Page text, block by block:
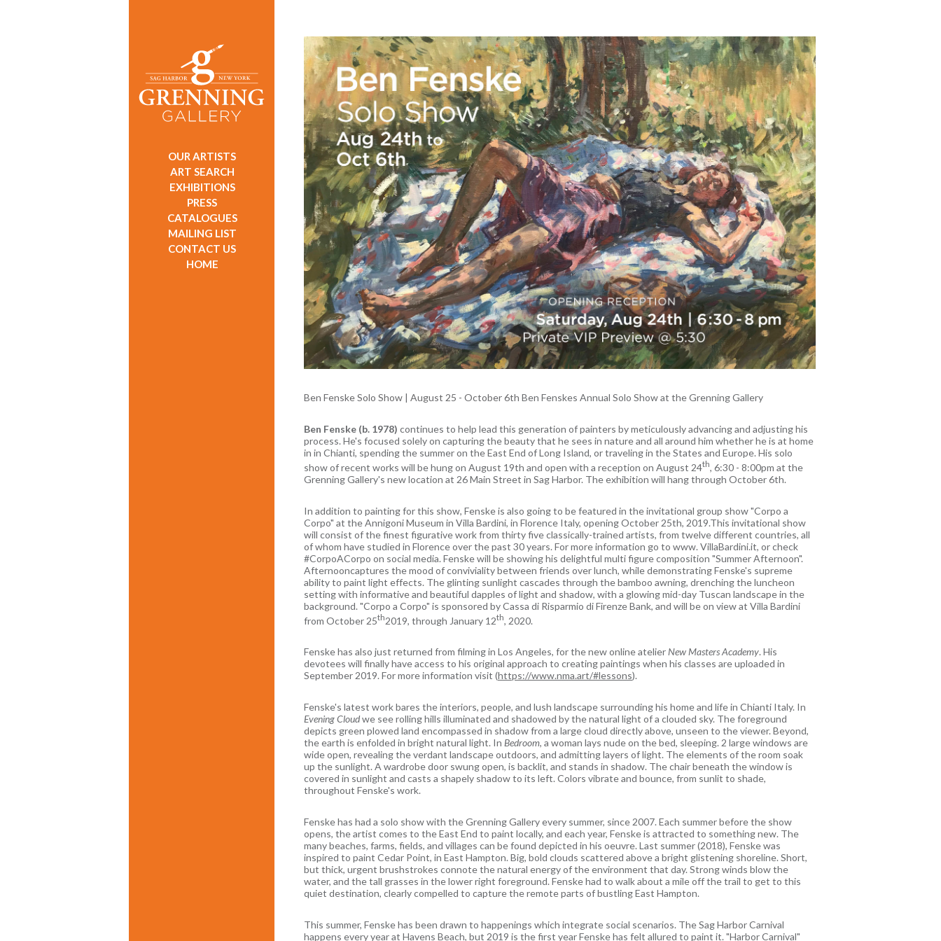
OUR ARTISTS
ART SEARCH
EXHIBITIONS
PRESS
CATALOGUES
MAILING LIST
CONTACT US
HOME
Ben Fenske Solo Show | August 25 - October 6th Ben Fenskes Annual Solo Show at the Grenning Gallery
Ben Fenske (b. 1978) continues to help lead this generation of painters by meticulously advancing and adjusting his
process. He's focused solely on capturing the beauty that he sees in nature and all around him whether he is at home
in in Chianti, spending the summer on the East End of Long Island, or traveling in the States and Europe. His solo
show of recent works will be hung on August 19th and open with a reception on August 24th, 6:30 - 8:00pm at the
Grenning Gallery's new location at 26 Main Street in Sag Harbor. The exhibition will hang through October 6th.
In addition to painting for this show, Fenske is also going to be featured in the invitational group show "Corpo a
Corpo" at the Annigoni Museum in Villa Bardini, in Florence Italy, opening October 25th, 2019.This invitational show
will consist of the finest figurative work from thirty five classically-trained artists, from twelve different countries, all
of whom have studied in Florence over the past 30 years. For more information go to www. VillaBardini.it, or check
#CorpoACorpo on social media. Fenske will be showing his delightful multi figure composition "Summer Afternoon".
Afternooncaptures the mood of conviviality between friends over lunch, while demonstrating Fenske's supreme
ability to paint light effects. The glinting sunlight cascades through the bamboo awning, drenching the luncheon
setting with informative and beautiful dapples of light and shadow, with a glowing mid-day Tuscan landscape in the
background. "Corpo a Corpo" is sponsored by Cassa di Risparmio di Firenze Bank, and will be on view at Villa Bardini
from October 25th2019, through January 12th, 2020.
Fenske has also just returned from filming in Los Angeles, for the new online atelierNew Masters Academy. His
devotees will finally have access to his original approach to creating paintings when his classes are uploaded in
September 2019. For more information visit (https://www.nma.art/#lessons).
Fenske's latest work bares the interiors, people, and lush landscape surrounding his home and life in Chianti Italy. In
Evening Cloudwe see rolling hills illuminated and shadowed by the natural light of a clouded sky. The foreground
depicts green plowed land encompassed in shadow from a large cloud directly above, unseen to the viewer. Beyond,
the earth is enfolded in bright natural light. In Bedroom, a woman lays nude on the bed, sleeping. 2 large windows are
wide open, revealing the verdant landscape outdoors, and admitting layers of light. The elements of the room soak
up the sunlight. A wardrobe door swung open, is backlit, and stands in shadow. The chair beneath the window is
covered in sunlight and casts a shapely shadow to its left. Colors vibrate and bounce, from sunlit to shade,
throughout Fenske's work.
Fenske has had a solo show with the Grenning Gallery every summer, since 2007. Each summer before the show
opens, the artist comes to the East End to paint locally, and each year, Fenske is attracted to something new. The
many beaches, farms, fields, and villages can be found depicted in his oeuvre. Last summer (2018), Fenske was
inspired to paint Cedar Point, in East Hampton. Big, bold clouds scattered above a bright glistening shoreline. Short,
but thick, urgent brushstrokes connote the natural energy of the environment that day. Strong winds blow the
water, and the tall grasses in the lower right foreground. Fenske had to walk about a mile off the trail to get to this
quiet destination, clearly compelled to capture the remote parts of bustling East Hampton.
This summer, Fenske has been drawn to happenings which integrate social scenarios. The Sag Harbor Carnival
happens every year at Havens Beach, but 2019 is the first year Fenske has felt allured to paint it. "Harbor Carnival"